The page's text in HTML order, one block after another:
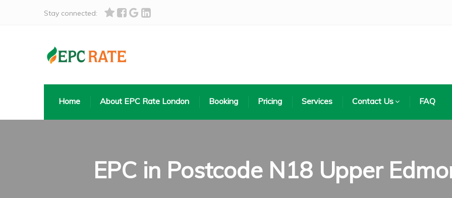
Stay connected:
Home About EPC Rate London Booking Pricing Services Contact Us FAQ
EPC in Postcode N18 Upper